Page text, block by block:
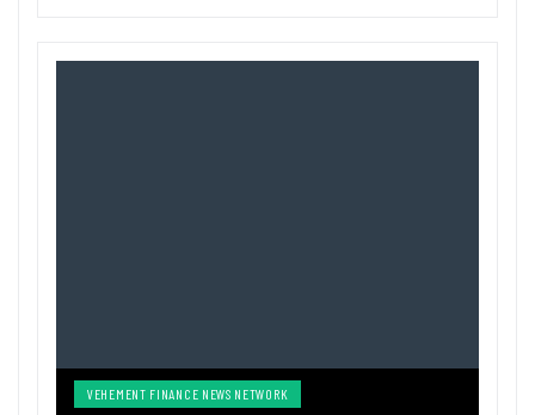
VEHEMENT FINANCE NEWS NETWORK